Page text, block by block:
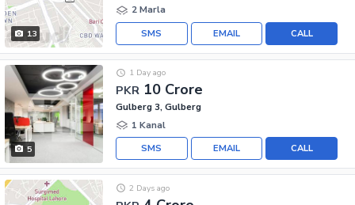
13
2 Marla
CALL
EMAIL
SMS
5
PKR 10 Crore
1 Day ago
Gulberg 3, Gulberg
1 Kanal
CALL
EMAIL
SMS
2 Days ago